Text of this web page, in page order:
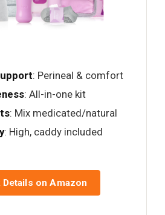
: Perineal & comfort
: All-in-one kit
: Mix medicated/natural
: High, caddy included
Details on Amazon